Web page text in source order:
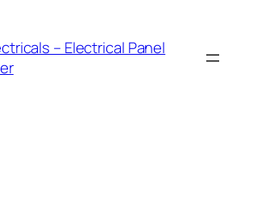
– Electrical Panel